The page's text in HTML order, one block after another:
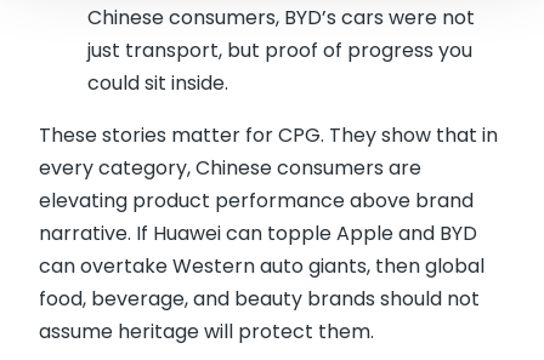
Chinese consumers, BYD’s cars were not
just transport, but proof of progress you
could sit inside.
These stories matter for CPG. They show that in
every category, Chinese consumers are
elevating product performance above brand
narrative. If Huawei can topple Apple and BYD
can overtake Western auto giants, then global
food, beverage, and beauty brands should not
assume heritage will protect them.